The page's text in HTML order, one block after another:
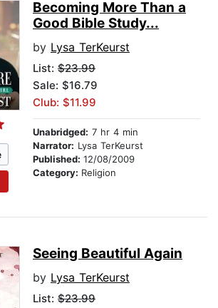
Becoming More Than a
Good Bible Study...
by Lysa TerKeurst
List: $23.99
Sale: $16.79
Club: $11.99
Unabridged: 7 hr 4 min
Narrator: Lysa TerKeurst
Published: 12/08/2009
Category: Religion
Seeing Beautiful Again
by Lysa TerKeurst
List: $23.99